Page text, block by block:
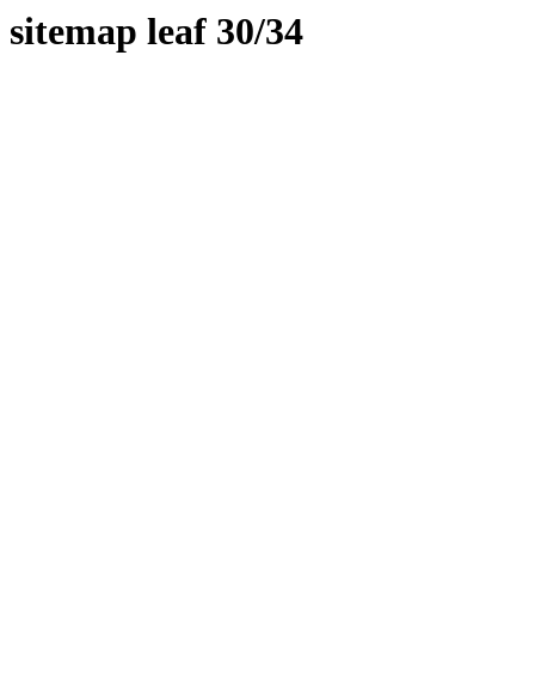
sitemap leaf 30/34